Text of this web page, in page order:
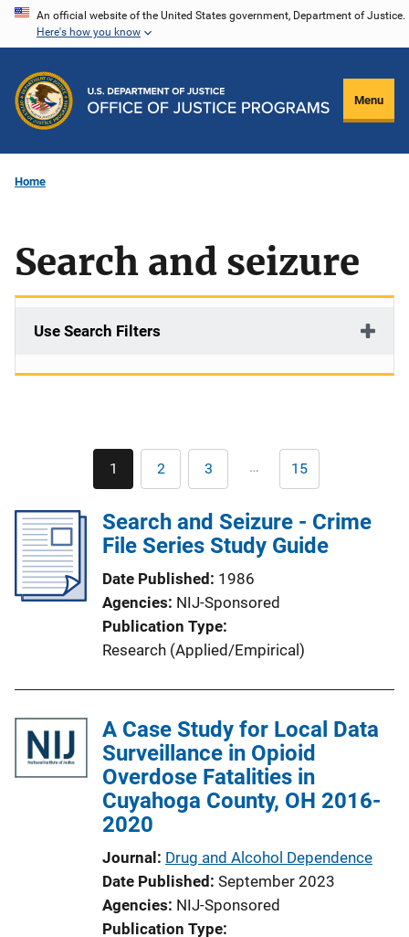
Skip
content
An official website of the United States government, Department of Justice.
Here's how you know
Menu
Home
Search and seizure
Use Search Filters
Pagination
Current
page
1 Page
2 Page
3 … Last
page
15
Search and Seizure - Crime
File Series Study Guide
Date Published 1986
Agencies NIJ-Sponsored
Publication Type
Research (Applied/Empirical)
A Case Study for Local Data
Surveillance in Opioid
Overdose Fatalities in
Cuyahoga County, OH 2016-
2020
Journal Drug and Alcohol Dependence
Date Published September 2023
Agencies NIJ-Sponsored
Publication Type